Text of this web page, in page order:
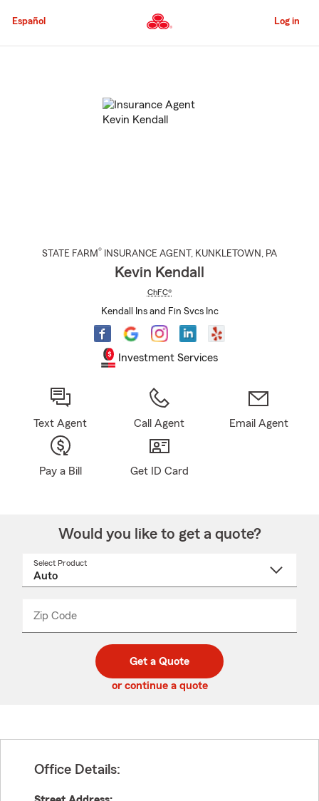
to
Content
Español Log in
STATE FARM® INSURANCE AGENT , KUNKLETOWN , PA
Kevin Kendall
ChFC®
Kendall Ins and Fin Svcs Inc
Investment Services
Text Agent Call Agent Email Agent
Pay a Bill Get ID Card
Would you like to get a quote?
Select Product
Zip Code
code
_____
Get a Quote
or continue a quote
Office Details: